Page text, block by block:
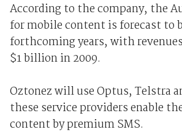
According to the company, the
for mobile content is forecast to
forthcoming years, with
$1 billion in 2009.
Oztonez will use Optus, Telstra
these service providers enable
content by premium SMS.